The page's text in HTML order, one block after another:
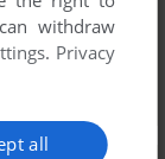
withdraw
. Privacy
all